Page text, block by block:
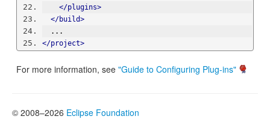
</plugins>
</build>
  ...
</project>
For more information, see "Guide to Configuring Plug-ins"
© 2008–2026 Eclipse Foundation